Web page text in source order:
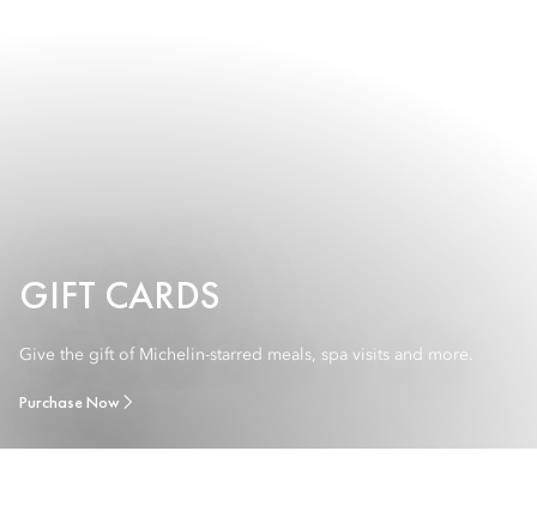
GIFT CARDS
Give the gift of Michelin-starred meals, spa visits and more.
Purchase Now